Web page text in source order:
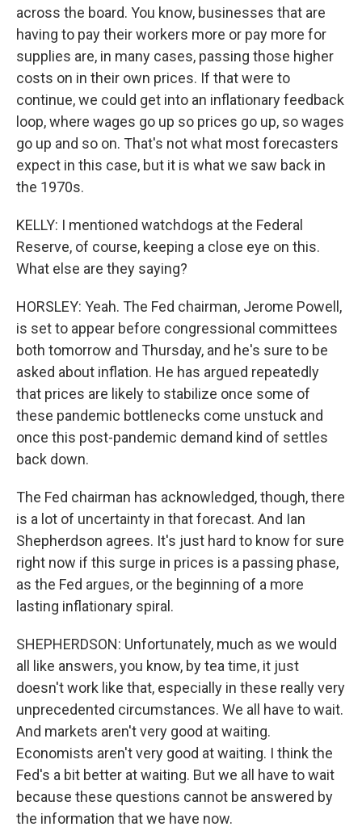
across the board. You know, businesses that are
having to pay their workers more or pay more for
supplies are, in many cases, passing those higher
costs on in their own prices. If that were to
continue, we could get into an inflationary feedback
loop, where wages go up so prices go up, so wages
go up and so on. That's not what most forecasters
expect in this case, but it is what we saw back in
the 1970s.
KELLY: I mentioned watchdogs at the Federal
Reserve, of course, keeping a close eye on this.
What else are they saying?
HORSLEY: Yeah. The Fed chairman, Jerome Powell,
is set to appear before congressional committees
both tomorrow and Thursday, and he's sure to be
asked about inflation. He has argued repeatedly
that prices are likely to stabilize once some of
these pandemic bottlenecks come unstuck and
once this post-pandemic demand kind of settles
back down.
The Fed chairman has acknowledged, though, there
is a lot of uncertainty in that forecast. And Ian
Shepherdson agrees. It's just hard to know for sure
right now if this surge in prices is a passing phase,
as the Fed argues, or the beginning of a more
lasting inflationary spiral.
SHEPHERDSON: Unfortunately, much as we would
all like answers, you know, by tea time, it just
doesn't work like that, especially in these really very
unprecedented circumstances. We all have to wait.
And markets aren't very good at waiting.
Economists aren't very good at waiting. I think the
Fed's a bit better at waiting. But we all have to wait
because these questions cannot be answered by
the information that we have now.